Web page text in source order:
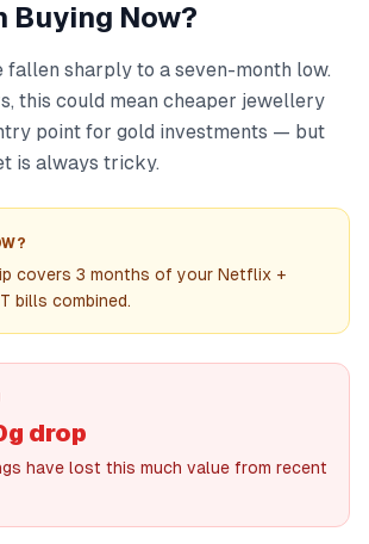
Buying Now?
fallen sharply to a seven-month low.
this could mean cheaper jewellery
point for gold investments — but
is always tricky.
covers 3 months of your Netflix +
bills combined.
drop
have lost this much value from recent